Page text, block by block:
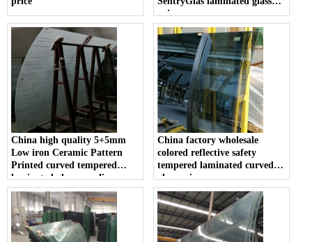
price
China high quality 5+5mm
Low iron Ceramic Pattern
Printed curved tempered
laminated glass suppliers
China factory wholesale
colored reflective safety
tempered laminated curved
glass price